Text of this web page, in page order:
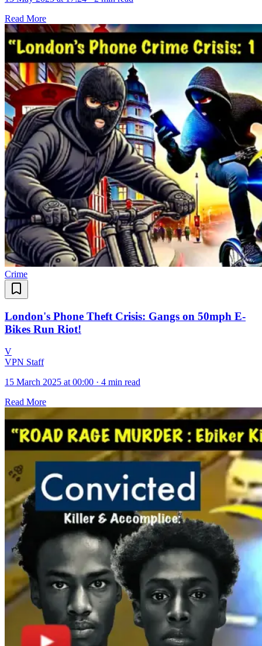
Read More
Crime
London's Phone Theft Crisis: Gangs on 50mph E-
Bikes Run Riot!
V
VPN Staff
15 March 2025 at 00:00 · 4 min read
Read More